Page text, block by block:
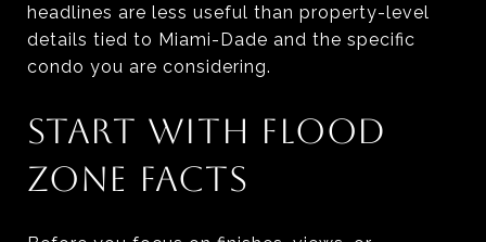
headlines are less useful than property-level
details tied to Miami-Dade and the specific
condo you are considering.
START WITH FLOOD
ZONE FACTS